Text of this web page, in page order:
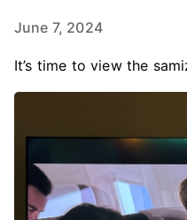
June 7, 2024
It’s time to view the